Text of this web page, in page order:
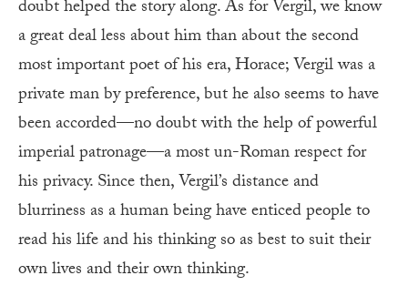
doubt helped the story along. As for Vergil, we know
a great deal less about him than about the second
most important poet of his era, Horace; Vergil was a
private man by preference, but he also seems to have
been accorded—no doubt with the help of powerful
imperial patronage—a most un-Roman respect for
his privacy. Since then, Vergil’s distance and
blurriness as a human being have enticed people to
read his life and his thinking so as best to suit their
own lives and their own thinking.